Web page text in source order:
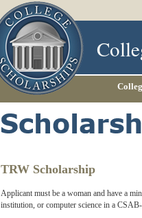
TRW Scholarship
Applicant must be a woman and have a
institution, or computer science in a